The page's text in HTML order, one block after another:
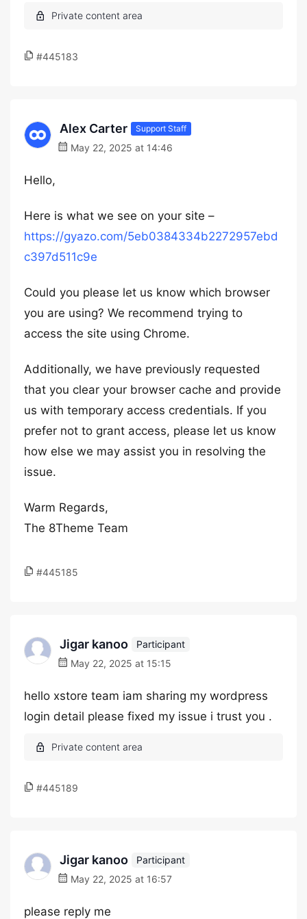
#445183
Alex Carter Support Staff
May 22, 2025 at 14:46
Hello,
Here is what we see on your site –
https://gyazo.com/5eb0384334b2272957ebd
c397d511c9e
Could you please let us know which browser
you are using? We recommend trying to
access the site using Chrome.
Additionally, we have previously requested
that you clear your browser cache and provide
us with temporary access credentials. If you
prefer not to grant access, please let us know
how else we may assist you in resolving the
issue.
Warm Regards,
The 8Theme Team
#445185
Jigar kanoo
Participant
May 22, 2025 at 15:15
hello xstore team iam sharing my wordpress
login detail please fixed my issue i trust you .
#445189
Jigar kanoo
Participant
May 22, 2025 at 16:57
please reply me